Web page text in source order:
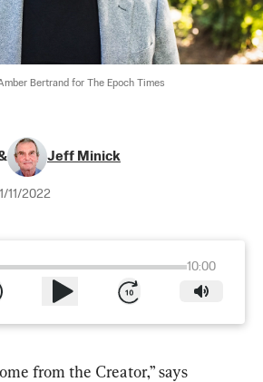
Bertrand for The Epoch Times
Jeff Minick
11/2022
10:00
from the Creator,” says